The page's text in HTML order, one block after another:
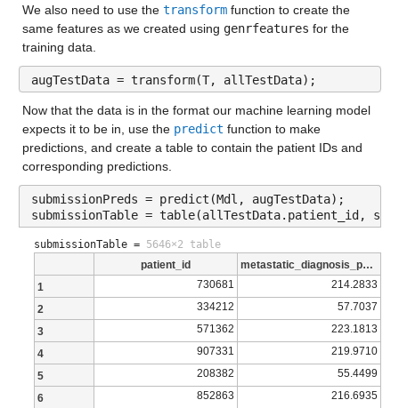
Median 3.7875
Max 14.278
NumMissing 5
income_household_15_to_20: 13173×1 double
Properties:
Description: income_household_15_to_20
Values:
Median 3.7883
Max 12.4
NumMissing 5
income_household_20_to_25 : 13173×1 double
| | | | | | | | MinLeafSize: 273 |
| 26 | Accept | 8.9284 | 0.11047 | 8.8832 | 643 | tree |
| 27 | Accept | 9.3863 | 0.052435 | 8.8832 | 161 | tree |
| 28 | Accept | 9.4099 | 0.065684 | 8.8832 | 161 | svm |
| | | | | | | | KernelScale: 0.0018703 |
| | | | | | | | Epsilon: 3.3641 |
| 29 | Accept | 12.819 | 0.5708 | 8.8832 | 161 | svm |
| | | | | | | | Epsilon: 31.22 |
| 30 | Accept | 67.346 | 0.58923 | 8.8832 | 161 | svm |
| | | | | | | | KernelScale: 8.5597 |
| | | | | | | | Epsilon: 2.3973 |
| 31 | Accept | 9.3879 | 1.4179 | 8.8832 | 643 | ensemble |
We also need to use the transform function to create the
same features as we created using genrfeatures for the
training data.
augTestData = transform(T, allTestData);
Now that the data is in the format our machine learning model
expects it to be in, use the predict function to make
predictions, and create a table to contain the patient IDs and
corresponding predictions.
submissionPreds = predict(Mdl, augTestData);
submissionTable = table(allTestData.patient_id,
submissionTable = 5646×2 table
patient_id
metastatic_diagnosis_period
1
730681
214.2833
2
334212
57.7037
3
571362
223.1813
4
907331
219.9710
5
208382
55.4499
6
852863
216.6935